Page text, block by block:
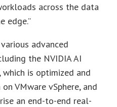
across the data
edge.”
advanced
the NVIDIA AI
is optimized and
VMware vSphere, and
an end-to-end real-